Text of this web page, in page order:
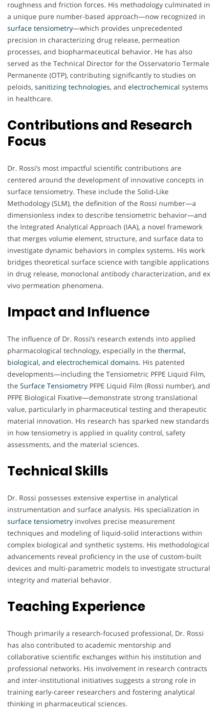
roughness and friction forces. His methodology culminated in
a unique pure number-based approach—now recognized in
surface tensiometry—which provides unprecedented
precision in characterizing drug release, permeation
processes, and biopharmaceutical behavior. He has also
served as the Technical Director for the Osservatorio Termale
Permanente (OTP), contributing significantly to studies on
peloids, sanitizing technologies, and electrochemical systems
in healthcare.
Contributions and Research
Focus
Dr. Rossi’s most impactful scientific contributions are
centered around the development of innovative concepts in
surface tensiometry. These include the Solid-Like
Methodology (SLM), the definition of the Rossi number—a
dimensionless index to describe tensiometric behavior—and
the Integrated Analytical Approach (IAA), a novel framework
that merges volume element, structure, and surface data to
investigate dynamic behaviors in complex systems. His work
bridges theoretical surface science with tangible applications
in drug release, monoclonal antibody characterization, and ex
vivo permeation phenomena.
Impact and Influence
The influence of Dr. Rossi’s research extends into applied
pharmacological technology, especially in the thermal,
biological, and electrochemical domains. His patented
developments—including the Tensiometric PFPE Liquid Film,
the Surface Tensiometry PFPE Liquid Film (Rossi number), and
PFPE Biological Fixative—demonstrate strong translational
value, particularly in pharmaceutical testing and therapeutic
material innovation. His research has sparked new standards
in how tensiometry is applied in quality control, safety
assessments, and the material sciences.
Technical Skills
Dr. Rossi possesses extensive expertise in analytical
instrumentation and surface analysis. His specialization in
surface tensiometry involves precise measurement
techniques and modeling of liquid-solid interactions within
complex biological and synthetic systems. His methodological
advancements reveal proficiency in the use of custom-built
devices and multi-parametric models to investigate structural
integrity and material behavior.
Teaching Experience
Though primarily a research-focused professional, Dr. Rossi
has also contributed to academic mentorship and
collaborative scientific exchanges within his institution and
professional networks. His involvement in research contracts
and inter-institutional initiatives suggests a strong role in
training early-career researchers and fostering analytical
thinking in pharmaceutical sciences.